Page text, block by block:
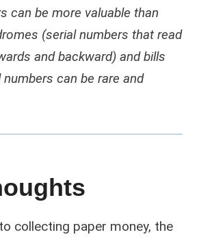
can be more valuable than
(serial numbers that read
and backward) and bills
can be rare and
collecting paper money, the